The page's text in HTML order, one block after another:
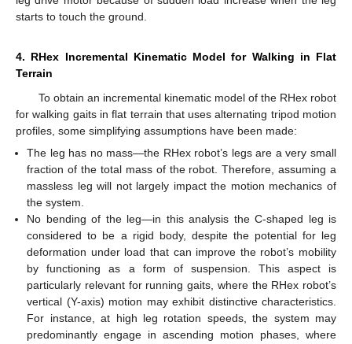
starts to touch the ground.
4. RHex Incremental Kinematic Model for Walking in Flat
Terrain
To obtain an incremental kinematic model of the RHex robot
for walking gaits in flat terrain that uses alternating tripod motion
profiles, some simplifying assumptions have been made:
The leg has no mass—the RHex robot’s legs are a very small
fraction of the total mass of the robot. Therefore, assuming a
massless leg will not largely impact the motion mechanics of
the system.
No bending of the leg—in this analysis the C-shaped leg is
considered to be a rigid body, despite the potential for leg
deformation under load that can improve the robot’s mobility
by functioning as a form of suspension. This aspect is
particularly relevant for running gaits, where the RHex robot’s
vertical (Y-axis) motion may exhibit distinctive characteristics.
For instance, at high leg rotation speeds, the system may
predominantly engage in ascending motion phases, where